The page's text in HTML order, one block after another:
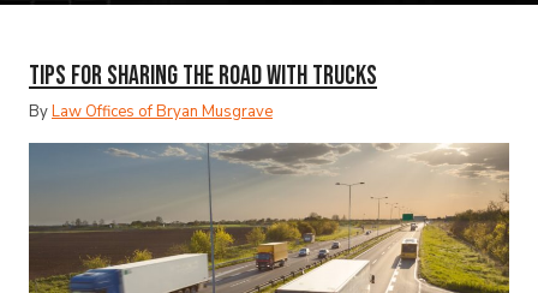
Tips for Sharing the Road with Trucks
ByLaw Offices of Bryan Musgrave